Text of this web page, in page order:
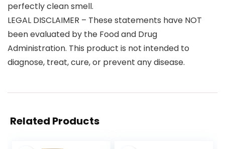
perfectly clean smell.
LEGAL DISCLAIMER – These statements have NOT
been evaluated by the Food and Drug
Administration. This product is not intended to
diagnose, treat, cure, or prevent any disease.
Related Products